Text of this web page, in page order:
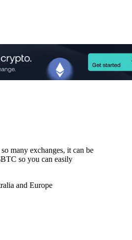
many exchanges, it can be
so you can easily
and Europe